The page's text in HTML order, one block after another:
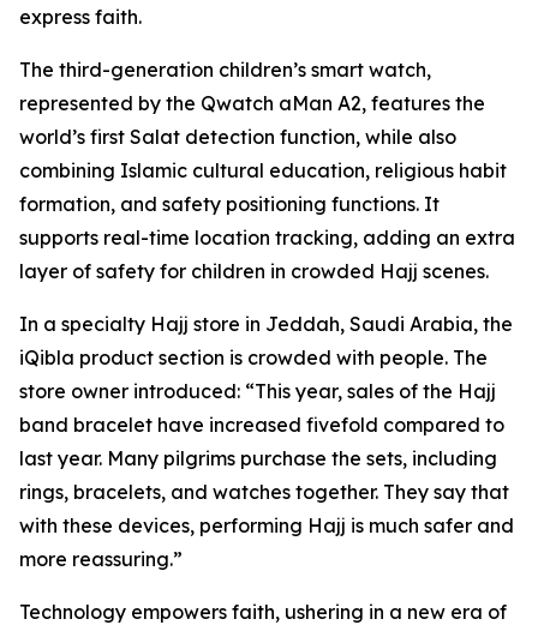
express faith.
The third-generation children’s smart watch,
represented by the Qwatch aMan A2, features the
world’s first Salat detection function, while also
combining Islamic cultural education, religious habit
formation, and safety positioning functions. It
supports real-time location tracking, adding an extra
layer of safety for children in crowded Hajj scenes.
In a specialty Hajj store in Jeddah, Saudi Arabia, the
iQibla product section is crowded with people. The
store owner introduced: “This year, sales of the Hajj
band bracelet have increased fivefold compared to
last year. Many pilgrims purchase the sets, including
rings, bracelets, and watches together. They say that
with these devices, performing Hajj is much safer and
more reassuring.”
Technology empowers faith, ushering in a new era of